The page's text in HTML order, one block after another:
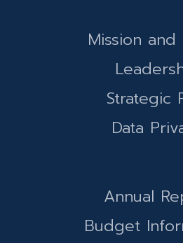
Mission and
Strategic
Data
Annual
Budget